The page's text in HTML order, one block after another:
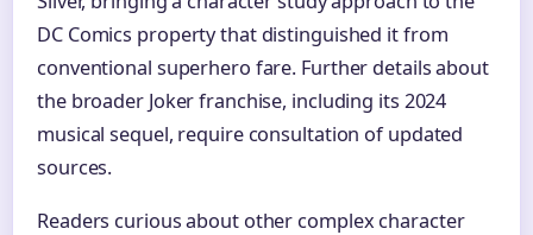
DC Comics property that distinguished it from
conventional superhero fare. Further details about
the broader Joker franchise, including its 2024
musical sequel, require consultation of updated
sources.
Readers curious about other complex character